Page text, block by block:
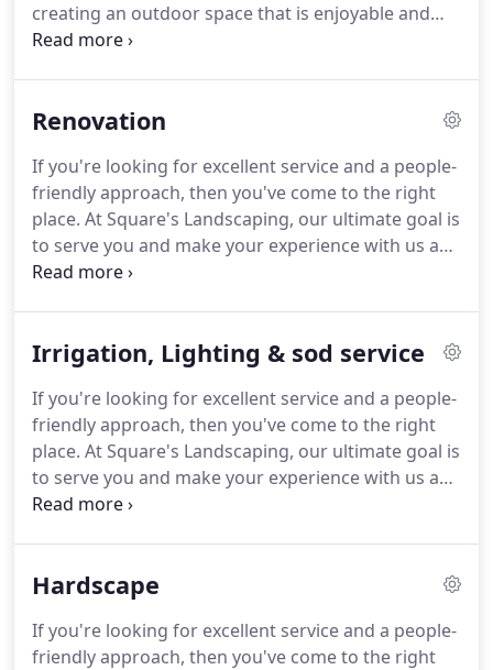
creating an outdoor space that is enjoyable and
adds value to your home. By paying close attention
Renovation
If you're looking for excellent service and a people-
friendly approach, then you've come to the right
place. At Square's Landscaping, our ultimate goal is
to serve you and make your experience with us a
pleasant one. Renovation of an old, tired landscape
Irrigation, Lighting & sod service
If you're looking for excellent service and a people-
friendly approach, then you've come to the right
place. At Square's Landscaping, our ultimate goal is
to serve you and make your experience with us a
pleasant one. At Square's Landscaping, we prefer
Hardscape
If you're looking for excellent service and a people-
friendly approach, then you've come to the right